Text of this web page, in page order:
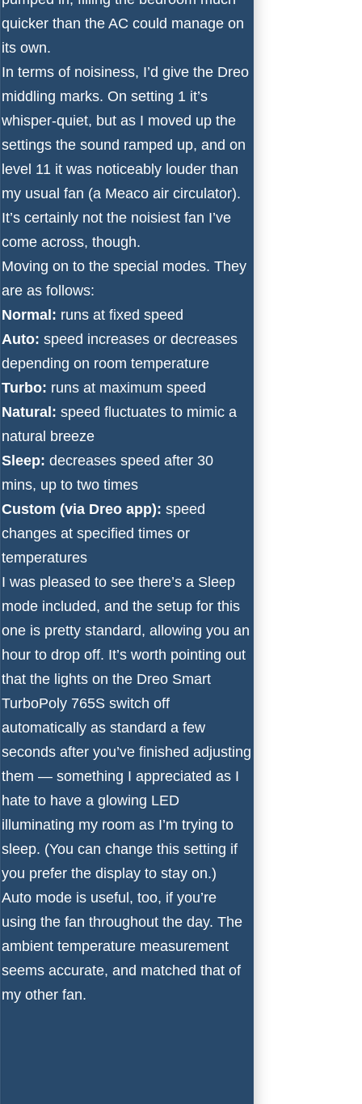
quicker than the AC could manage on
its own.
In terms of noisiness, I’d give the Dreo
middling marks. On setting 1 it’s
whisper-quiet, but as I moved up the
settings the sound ramped up, and on
level 11 it was noticeably louder than
my usual fan (a Meaco air circulator).
It’s certainly not the noisiest fan I’ve
come across, though.
Moving on to the special modes. They
are as follows:
Normal: runs at fixed speed
Auto: speed increases or decreases
depending on room temperature
Turbo: runs at maximum speed
Natural: speed fluctuates to mimic a
natural breeze
Sleep: decreases speed after 30
mins, up to two times
Custom (via Dreo app): speed
changes at specified times or
temperatures
I was pleased to see there’s a Sleep
mode included, and the setup for this
one is pretty standard, allowing you an
hour to drop off. It’s worth pointing out
that the lights on the Dreo Smart
TurboPoly 765S switch off
automatically as standard a few
seconds after you’ve finished adjusting
them — something I appreciated as I
hate to have a glowing LED
illuminating my room as I’m trying to
sleep. (You can change this setting if
you prefer the display to stay on.)
Auto mode is useful, too, if you’re
using the fan throughout the day. The
ambient temperature measurement
seems accurate, and matched that of
my other fan.